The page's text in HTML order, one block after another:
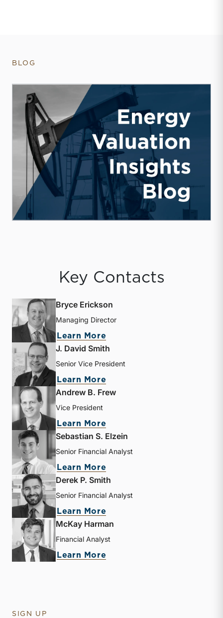
BLOG
Key Contacts
Bryce Erickson
Managing Director
Learn More
J. David Smith
Senior Vice President
Learn More
Andrew B. Frew
Vice President
Learn More
Sebastian S. Elzein
Senior Financial Analyst
Learn More
Derek P. Smith
Senior Financial Analyst
Learn More
McKay Harman
Financial Analyst
Learn More
SIGN UP